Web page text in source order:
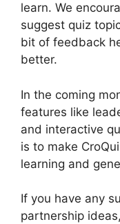
learn. We
suggest quiz
bit of feedback
better.
In the coming
features like
and interactive
is to make
learning and
If you have any
partnership